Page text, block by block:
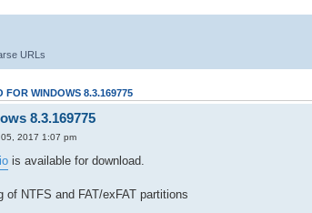
URLs
FOR WINDOWS 8.3.169775
8.3.169775
2017 1:07 pm
is available for download.
of NTFS and FAT/exFAT partitions